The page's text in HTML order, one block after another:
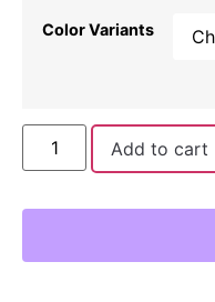
Color Variants
Add to cart